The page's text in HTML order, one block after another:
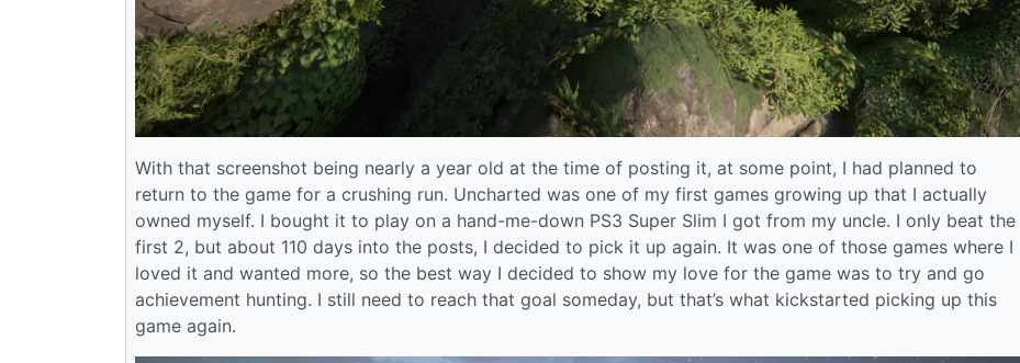
With that screenshot being nearly a year old at the time of posting it, at some point, I had planned to
return to the game for a crushing run. Uncharted was one of my first games growing up that I actually
owned myself. I bought it to play on a hand-me-down PS3 Super Slim I got from my uncle. I only beat the
first 2, but about 110 days into the posts, I decided to pick it up again. It was one of those games where I
loved it and wanted more, so the best way I decided to show my love for the game was to try and go
achievement hunting. I still need to reach that goal someday, but that’s what kickstarted picking up this
game again.